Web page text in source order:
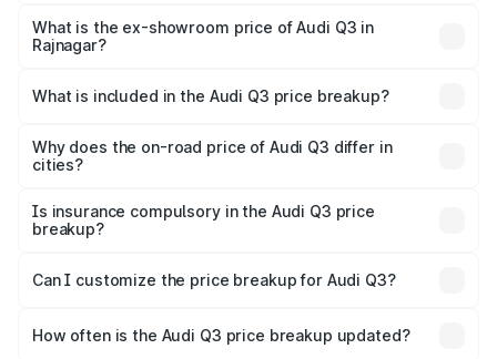
₹53.45 lakhs Lakh in Rajnagar.
What is the ex-showroom price of Audi Q3 in
Rajnagar?
Rajnagar is ₹44.99 lakhs.
What is included in the Audi Q3 price breakup?
charges, insurance, road tax, handling fees, and optional
accessories.
Why does the on-road price of Audi Q3 differ in
cities?
charges, taxes, and insurance costs.
Is insurance compulsory in the Audi Q3 price
breakup?
Yes, at least third-party insurance is mandatory in India,
and it is included in the on-road price breakup.
Can I customize the price breakup for Audi Q3?
accessories, or different insurance plans, which will adjust
How often is the Audi Q3 price breakup updated?